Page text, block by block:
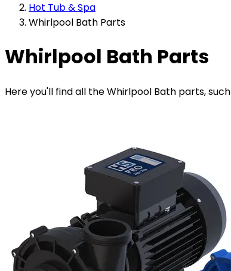
Hot Tub & Spa
Whirlpool Bath Parts
Whirlpool Bath Parts
Here you'll find all the Whirlpool Bath parts,